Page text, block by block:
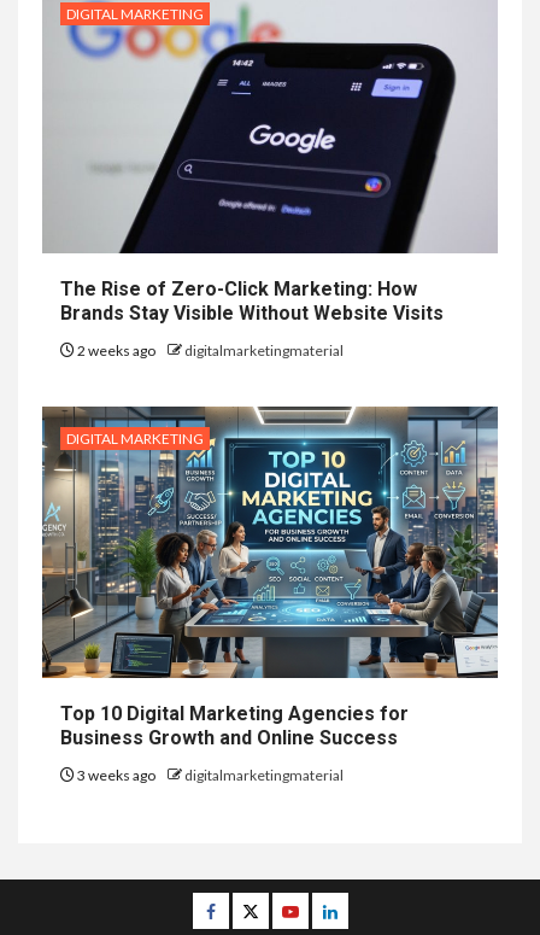
DIGITAL MARKETING
The Rise of Zero-Click Marketing: How
Brands Stay Visible Without Website Visits
2 weeks ago digitalmarketingmaterial
DIGITAL MARKETING
Top 10 Digital Marketing Agencies for
Business Growth and Online Success
3 weeks ago digitalmarketingmaterial
Facebook
TwitterYoutubeLinkedin